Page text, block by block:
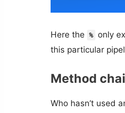
Here the % only
this particular
Method
Who hasn’t used